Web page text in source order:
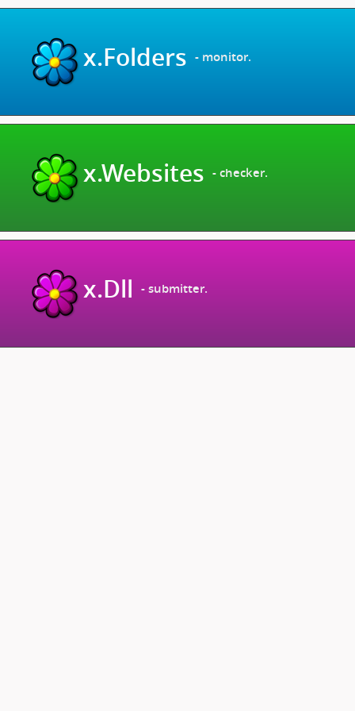
x.Folders - monitor.
x.Websites - checker.
x.Dll - submitter.